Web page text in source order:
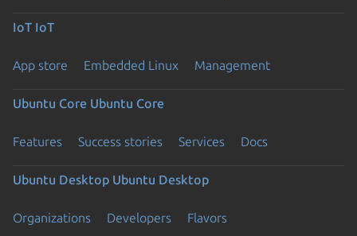
IoT IoT
App store Embedded Linux Management
Ubuntu Core Ubuntu Core
Features Success stories Services Docs
Ubuntu Desktop Ubuntu Desktop
Organizations Developers Flavors